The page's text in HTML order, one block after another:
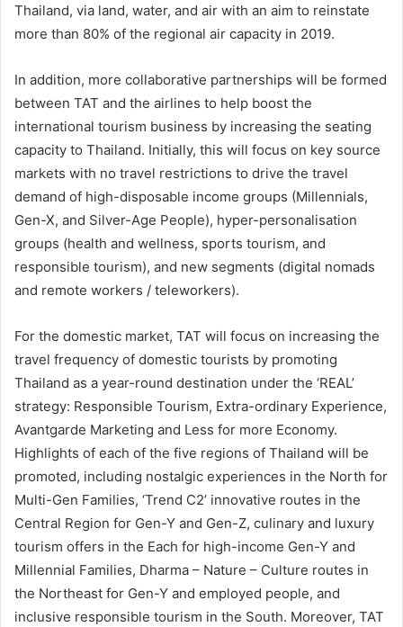
Thailand, via land, water, and air with an aim to reinstate
more than 80% of the regional air capacity in 2019.
In addition, more collaborative partnerships will be formed
between TAT and the airlines to help boost the
international tourism business by increasing the seating
capacity to Thailand. Initially, this will focus on key source
markets with no travel restrictions to drive the travel
demand of high-disposable income groups (Millennials,
Gen-X, and Silver-Age People), hyper-personalisation
groups (health and wellness, sports tourism, and
responsible tourism), and new segments (digital nomads
and remote workers / teleworkers).
For the domestic market, TAT will focus on increasing the
travel frequency of domestic tourists by promoting
Thailand as a year-round destination under the ‘REAL’
strategy: Responsible Tourism, Extra-ordinary Experience,
Avantgarde Marketing and Less for more Economy.
Highlights of each of the five regions of Thailand will be
promoted, including nostalgic experiences in the North for
Multi-Gen Families, ‘Trend C2’ innovative routes in the
Central Region for Gen-Y and Gen-Z, culinary and luxury
tourism offers in the Each for high-income Gen-Y and
Millennial Families, Dharma – Nature – Culture routes in
the Northeast for Gen-Y and employed people, and
inclusive responsible tourism in the South. Moreover, TAT